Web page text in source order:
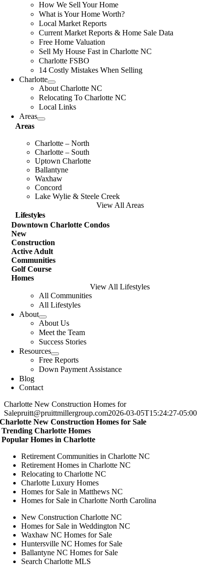
How We Sell Your Home
What is Your Home Worth?
Local Market Reports
Current Market Reports & Home Sale Data
Free Home Valuation
Sell My House Fast in Charlotte NC
Charlotte FSBO
14 Costly Mistakes When Selling
Charlotte
About Charlotte NC
Relocating To Charlotte NC
Local Links
Areas
Areas
Charlotte – North
Charlotte – South
Uptown Charlotte
Ballantyne
Waxhaw
Concord
Lake Wylie & Steele Creek
View All Areas
Lifestyles
Downtown Charlotte Condos
New
Construction
Active Adult
Communities
Golf Course
Homes
View All Lifestyles
All Communities
All Lifestyles
About
About Us
Meet the Team
Success Stories
Resources
Free Reports
Down Payment Assistance
Blog
Contact
Charlotte New Construction Homes for
Salepruitt@pruittmillergroup.com2026-03-05T15:24:27-05:00
Charlotte New Construction Homes for Sale
Trending Charlotte Homes
Popular Homes in Charlotte
Retirement Communities in Charlotte NC
Retirement Homes in Charlotte NC
Relocating to Charlotte NC
Charlotte Luxury Homes
Homes for Sale in Matthews NC
Homes for Sale in Charlotte North Carolina
New Construction Charlotte NC
Homes for Sale in Weddington NC
Waxhaw NC Homes for Sale
Huntersville NC Homes for Sale
Ballantyne NC Homes for Sale
Search Charlotte MLS